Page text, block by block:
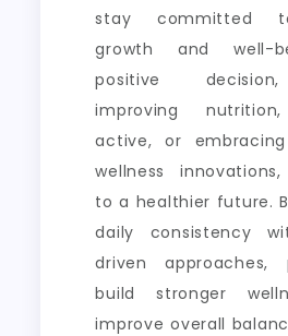
stay committed
growth and well-
positive
improving
active, or embracing
wellness
to a healthier future.
daily consistency
driven approaches,
build stronger
improve overall